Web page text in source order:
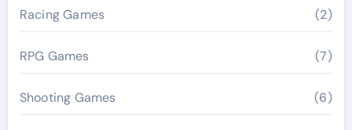
Racing Games (2)
RPG Games (7)
Shooting Games (6)